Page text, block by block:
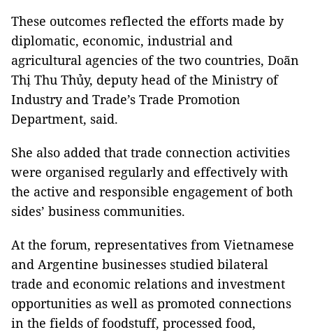
These outcomes reflected the efforts made by
diplomatic, economic, industrial and
agricultural agencies of the two countries, Doãn
Thị Thu Thủy, deputy head of the Ministry of
Industry and Trade’s Trade Promotion
Department, said.
She also added that trade connection activities
were organised regularly and effectively with
the active and responsible engagement of both
sides’ business communities.
At the forum, representatives from Vietnamese
and Argentine businesses studied bilateral
trade and economic relations and investment
opportunities as well as promoted connections
in the fields of foodstuff, processed food,